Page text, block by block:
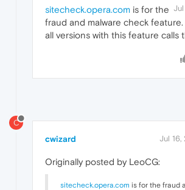
sitecheck.opera.com is for the
fraud and malware check feature.
all versions with this feature calls
C
cwizard Jul 16,
Originally posted by LeoCG:
sitecheck.opera.com is for the fraud